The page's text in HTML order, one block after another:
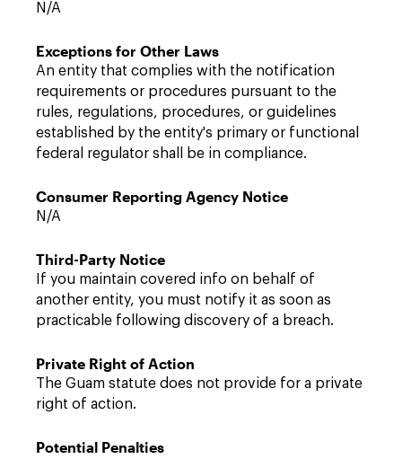
N/A
Exceptions for Other Laws
An entity that complies with the notification
requirements or procedures pursuant to the
rules, regulations, procedures, or guidelines
established by the entity's primary or functional
federal regulator shall be in compliance.
Consumer Reporting Agency Notice
N/A
Third-Party Notice
If you maintain covered info on behalf of
another entity, you must notify it as soon as
practicable following discovery of a breach.
Private Right of Action
The Guam statute does not provide for a private
right of action.
Potential Penalties